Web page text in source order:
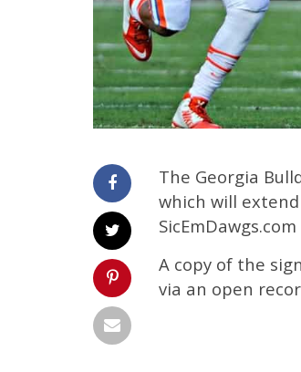
The Georgia
which will
A copy of the
via an open